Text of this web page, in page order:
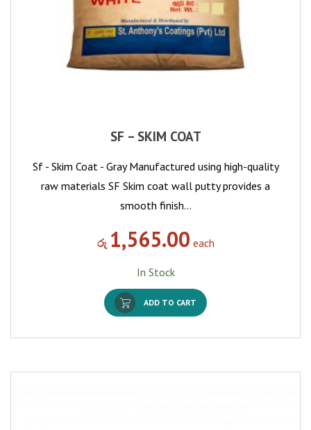
SF – SKIM COAT
Sf - Skim Coat - Gray Manufactured using high-quality
raw materials SF Skim coat wall putty provides a
smooth finish…
රු 1,565.00 each
In Stock
ADD TO CART